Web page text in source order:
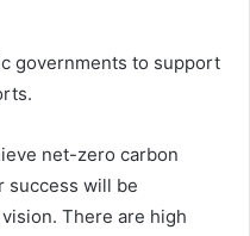
governments to support
net-zero carbon
success will be
There are high